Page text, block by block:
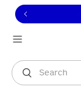
to view our
to content
Search
You are shopping in